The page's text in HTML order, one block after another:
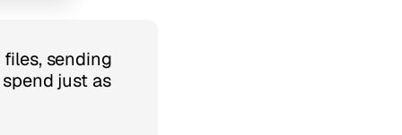
sending
just as